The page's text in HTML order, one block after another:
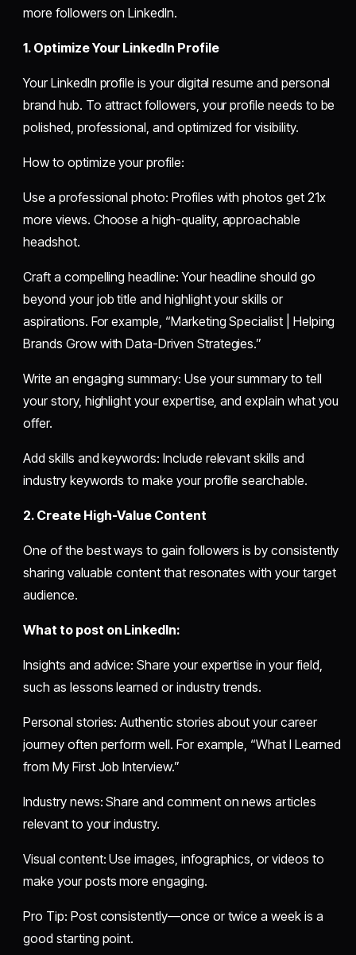
more followers on LinkedIn.
1. Optimize Your LinkedIn Profile
Your LinkedIn profile is your digital resume and personal
brand hub. To attract followers, your profile needs to be
polished, professional, and optimized for visibility.
How to optimize your profile:
Use a professional photo: Profiles with photos get 21x
more views. Choose a high-quality, approachable
headshot.
Craft a compelling headline: Your headline should go
beyond your job title and highlight your skills or
aspirations. For example, “Marketing Specialist | Helping
Brands Grow with Data-Driven Strategies.”
Write an engaging summary: Use your summary to tell
your story, highlight your expertise, and explain what you
offer.
Add skills and keywords: Include relevant skills and
industry keywords to make your profile searchable.
2. Create High-Value Content
One of the best ways to gain followers is by consistently
sharing valuable content that resonates with your target
audience.
What to post on LinkedIn:
Insights and advice: Share your expertise in your field,
such as lessons learned or industry trends.
Personal stories: Authentic stories about your career
journey often perform well. For example, “What I Learned
from My First Job Interview.”
Industry news: Share and comment on news articles
relevant to your industry.
Visual content: Use images, infographics, or videos to
make your posts more engaging.
Pro Tip: Post consistently—once or twice a week is a
good starting point.